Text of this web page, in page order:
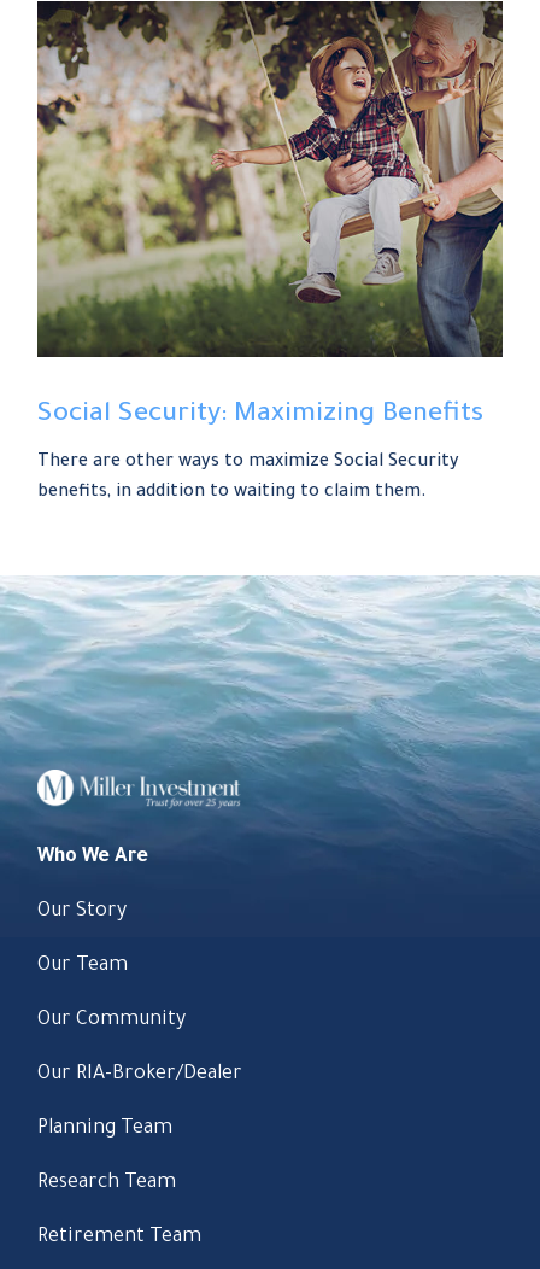
Social Security: Maximizing Benefits
There are other ways to maximize Social Security
benefits, in addition to waiting to claim them.
Who We Are
Our Story
Our Team
Our Community
Our RIA-Broker/Dealer
Planning Team
Research Team
Retirement Team